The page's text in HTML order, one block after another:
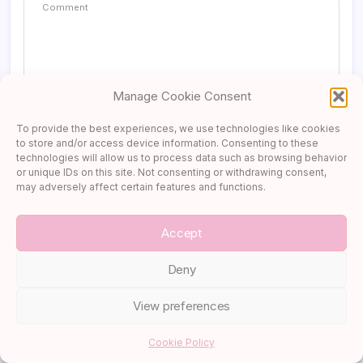
Manage Cookie Consent
To provide the best experiences, we use technologies like cookies
to store and/or access device information. Consenting to these
technologies will allow us to process data such as browsing behavior
or unique IDs on this site. Not consenting or withdrawing consent,
may adversely affect certain features and functions.
Accept
Deny
View preferences
Cookie Policy
Two Weeks in a French Chateau: Inside an Artist in Residence
Program → Cupcake & Carry-On
December 25, 2025 at 3:05 pm
[…] Where to Stay in Paris: Area by Area […]
Trouville, Deauville & Honfleur: A Quiet Coastal Reset in Northern
December 30, 2025 at 3:05 pm
[…] Where to Stay in Paris: Area by Area […]